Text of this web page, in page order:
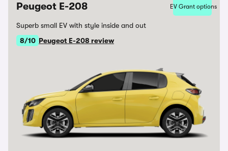
Peugeot E-208 EV Grant options
Superb small EV with style inside and out
8/10 Peugeot E-208 review